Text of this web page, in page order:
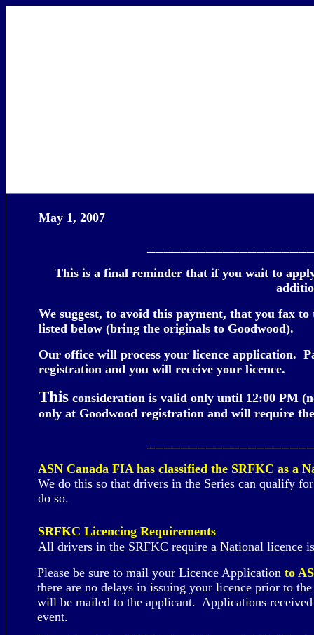
May 1, 2007
This is a final reminder that if you wait to
We suggest, to avoid this payment, that you fax
listed below (bring the originals to Goodwood).
Our office will process your licence application.
registration and you will receive your licence.
This consideration is valid only until 12:00 PM
only at Goodwood registration and will require
ASN Canada FIA has classified the SRFKC as a
We do this so that drivers in the Series can qualify
do so.
SRFKC Licencing Requirements
All drivers in the SRFKC require a National licence
Please be sure to mail your Licence Applicationto
there are no delays in issuing your licence prior to
will be mailed to the applicant. Applications
event.